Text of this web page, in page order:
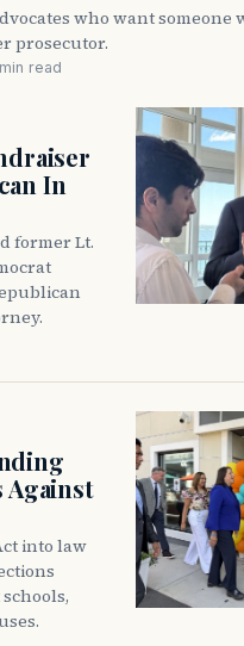
who want
prosecutor.
read
In
former Lt.
into law